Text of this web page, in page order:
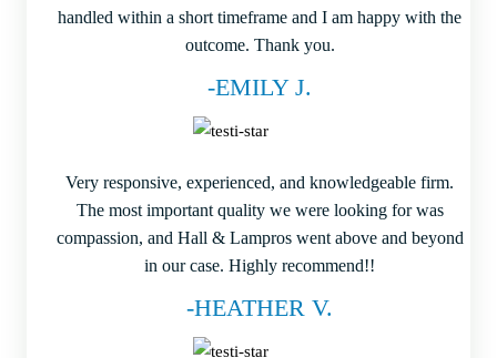
handled within a short timeframe and I am happy with the
outcome. Thank you.
-EMILY J.
Very responsive, experienced, and knowledgeable firm.
The most important quality we were looking for was
compassion, and Hall & Lampros went above and beyond
in our case. Highly recommend!!
-HEATHER V.